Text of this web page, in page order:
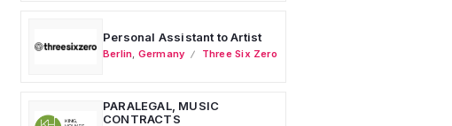
Personal Assistant to Artist
Berlin Germany Three Six Zero
PARALEGAL, MUSIC
CONTRACTS